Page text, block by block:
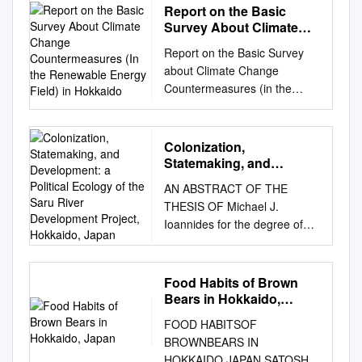
Report on the Basic
Survey About Climate
Countermeasures (In the
Renewable Energy Field)
in Hokkaido
Report on the Basic Survey
about Climate Change
Countermeasures (in the
Renewable Energy Field) in
Hokkaido February 2018
Japan International
Cooperation Agency Hokkaido
Table of Contents 1. Purposes
and Background of This
Survey
................................................
................................................
........ 4 1-1. Background of
This Survey
................................................
................................................
....................... 4 1-2.
Colonization,
Statemaking, and
Ecology of the Saru
River Development
Project, Hokkaido, Japan
AN ABSTRACT OF THE
THESIS OF Michael J.
Ioannides for the degree of
Master of Arts in Applied
Anthropology presented on
December 7, 2017. Title:
Colonization, Statemaking,
Ecology of the Saru River
Development Project,
Food Habits of Brown
Bears in Hokkaido,
FOOD HABITSOF
BROWNBEARS IN